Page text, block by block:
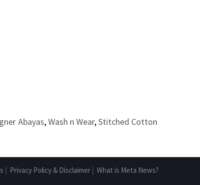
Abayas,Wash n Wear,Stitched Cotton
| Privacy Policy & Disclaimer| What is Meta News?